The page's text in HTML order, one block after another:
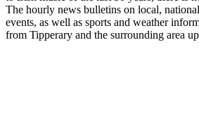
The hourly news bulletins on local,
events, as well as sports and weather
from Tipperary and the surrounding area